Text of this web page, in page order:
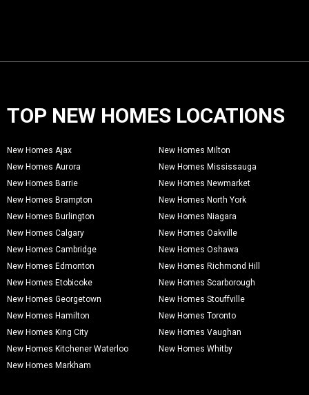
TOP NEW HOMES LOCATIONS
New Homes Ajax
New Homes Aurora
New Homes Barrie
New Homes Brampton
New Homes Burlington
New Homes Calgary
New Homes Cambridge
New Homes Edmonton
New Homes Etobicoke
New Homes Georgetown
New Homes Hamilton
New Homes King City
New Homes Kitchener Waterloo
New Homes Markham
New Homes Milton
New Homes Mississauga
New Homes Newmarket
New Homes North York
New Homes Niagara
New Homes Oakville
New Homes Oshawa
New Homes Richmond Hill
New Homes Scarborough
New Homes Stouffville
New Homes Toronto
New Homes Vaughan
New Homes Whitby